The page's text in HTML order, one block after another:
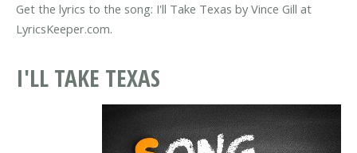
Get the lyrics to the song: I'll Take Texas by Vince Gill at
LyricsKeeper.com.
I'LL TAKE TEXAS